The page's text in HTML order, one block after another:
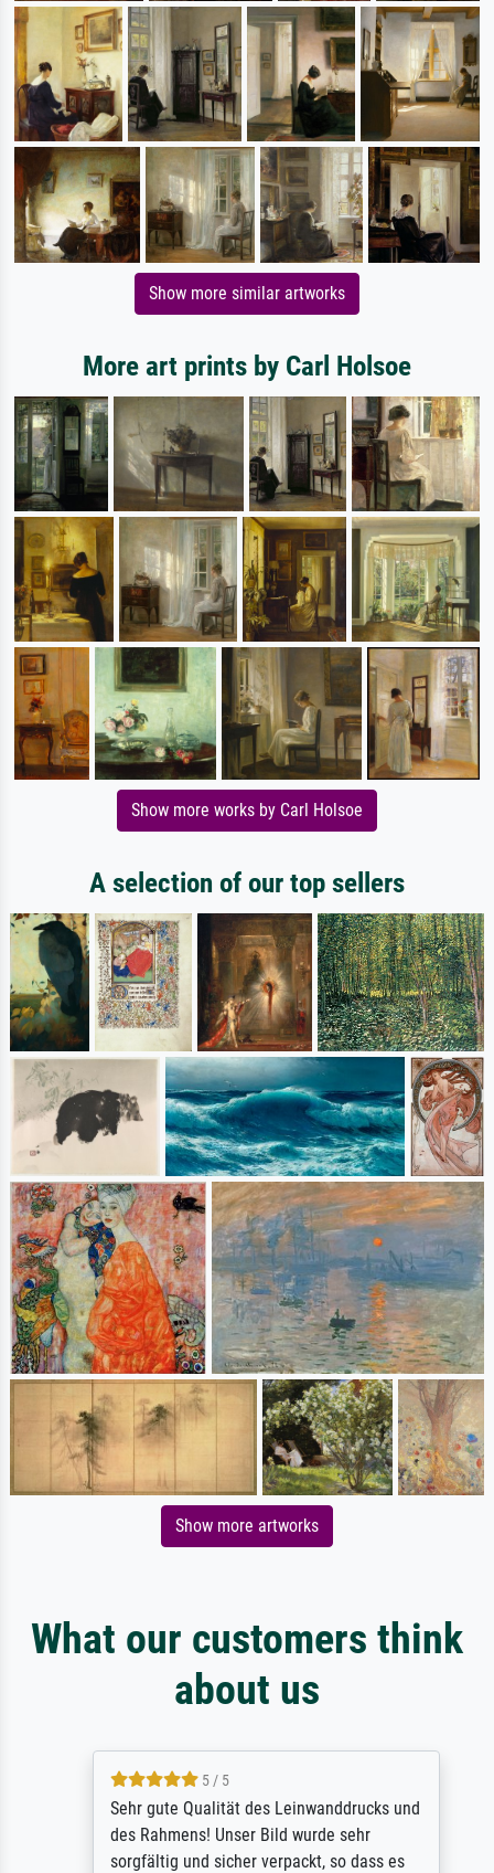
Show more similar artworks
More art prints by Carl Holsoe
Show more works by Carl Holsoe
A selection of our top sellers
Show more artworks
What our customers think
about us
5 / 5
Sehr gute Qualität des Leinwanddrucks und
des Rahmens! Unser Bild wurde sehr
sorgfältig und sicher verpackt, so dass es